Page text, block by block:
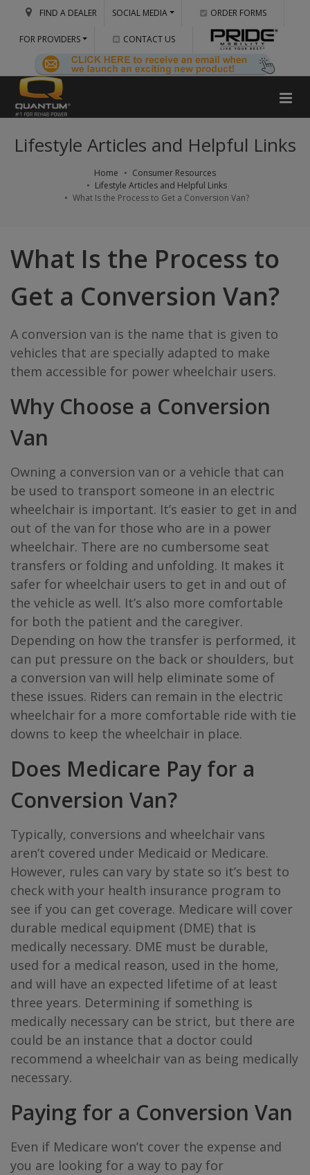
FIND A DEALER SOCIAL MEDIA ORDER FORMS
FOR PROVIDERS CONTACT US
Lifestyle Articles and Helpful Links
Home
Consumer Resources
Lifestyle Articles and Helpful Links
What Is the Process to Get a Conversion Van?
What Is the Process to
Get a Conversion Van?
A conversion van is the name that is given to
vehicles that are specially adapted to make
them accessible for power wheelchair users.
Why Choose a Conversion
Van
Owning a conversion van or a vehicle that can
be used to transport someone in an electric
wheelchair is important. It’s easier to get in and
out of the van for those who are in a power
wheelchair. There are no cumbersome seat
transfers or folding and unfolding. It makes it
safer for wheelchair users to get in and out of
the vehicle as well. It’s also more comfortable
for both the patient and the caregiver.
Depending on how the transfer is performed, it
can put pressure on the back or shoulders, but
a conversion van will help eliminate some of
these issues. Riders can remain in the electric
wheelchair for a more comfortable ride with tie
downs to keep the wheelchair in place.
Does Medicare Pay for a
Conversion Van?
Typically, conversions and wheelchair vans
aren’t covered under Medicaid or Medicare.
However, rules can vary by state so it’s best to
check with your health insurance program to
see if you can get coverage. Medicare will cover
durable medical equipment (DME) that is
medically necessary. DME must be durable,
used for a medical reason, used in the home,
and will have an expected lifetime of at least
three years. Determining if something is
medically necessary can be strict, but there are
could be an instance that a doctor could
recommend a wheelchair van as being medically
necessary.
Paying for a Conversion Van
Even if Medicare won’t cover the expense and
you are looking for a way to pay for